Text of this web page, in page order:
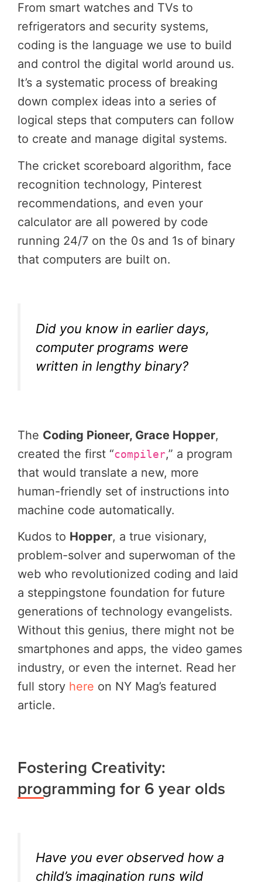
From smart watches and TVs to
refrigerators and security systems,
coding is the language we use to build
and control the digital world around us.
It’s a systematic process of breaking
down complex ideas into a series of
logical steps that computers can follow
to create and manage digital systems.
The cricket scoreboard algorithm, face
recognition technology, Pinterest
recommendations, and even your
calculator are all powered by code
running 24/7 on the 0s and 1s of binary
that computers are built on.
Did you know in earlier days,
computer programs were
written in lengthy binary?
The Coding Pioneer, Grace Hopper,
created the first “compiler,” a program
that would translate a new, more
human-friendly set of instructions into
machine code automatically.
Kudos to Hopper, a true visionary,
problem-solver and superwoman of the
web who revolutionized coding and laid
a steppingstone foundation for future
generations of technology evangelists.
Without this genius, there might not be
smartphones and apps, the video games
industry, or even the internet. Read her
full story here on NY Mag’s featured
article.
Fostering Creativity:
programming for 6 year olds
Have you ever observed how a
child’s imagination runs wild